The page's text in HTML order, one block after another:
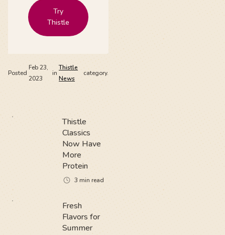
Try
Thistle
Posted
Feb 23,
2023
in
Thistle
News
category.
Thistle
Classics
Now Have
More
Protein
3 min read
Fresh
Flavors for
Summer